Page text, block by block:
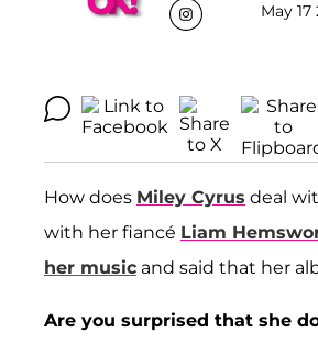
May
How does Miley Cyrus deal
with her fiancé Liam
her music and said that her
Are you surprised that she